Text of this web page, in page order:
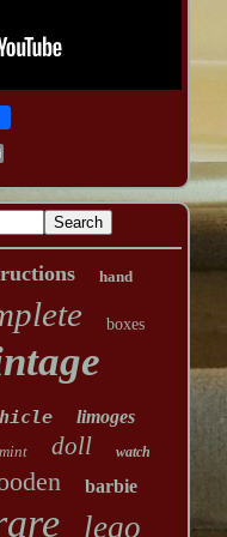
hand
boxes
limoges
mint doll watch
barbie
lego